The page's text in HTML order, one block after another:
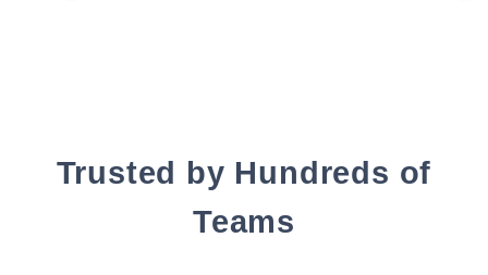
Trusted by Hundreds of
Teams